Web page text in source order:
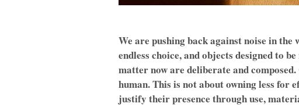
We are pushing back against noise in the
endless choice, and objects designed to
matter now are deliberate and
human. This is not about owning less for
justify their presence through use,